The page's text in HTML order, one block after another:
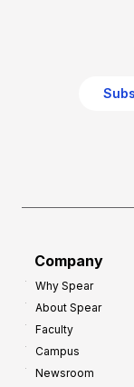
Company
Why Spear
About Spear
Faculty
Campus
Newsroom